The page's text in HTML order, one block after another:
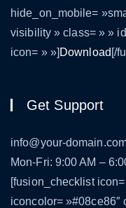
hide_on_mobile=
visibility » class= » »
icon= » »] Download [/
Get Support
info@your-
Mon-Fri: 9:00 AM –
[fusion_checklist
iconcolor= »#08ce86″